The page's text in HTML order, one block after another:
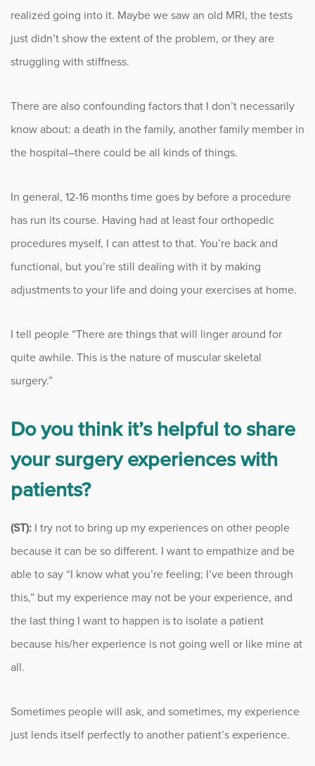
realized going into it. Maybe we saw an old MRI, the tests
just didn’t show the extent of the problem, or they are
struggling with stiffness.
There are also confounding factors that I don’t necessarily
know about: a death in the family, another family member in
the hospital–there could be all kinds of things.
In general, 12-16 months time goes by before a procedure
has run its course. Having had at least four orthopedic
procedures myself, I can attest to that. You’re back and
functional, but you’re still dealing with it by making
adjustments to your life and doing your exercises at home.
I tell people “There are things that will linger around for
quite awhile. This is the nature of muscular skeletal
surgery.”
Do you think it’s helpful to share
your surgery experiences with
patients?
(ST): I try not to bring up my experiences on other people
because it can be so different. I want to empathize and be
able to say “I know what you’re feeling; I’ve been through
this,” but my experience may not be your experience, and
the last thing I want to happen is to isolate a patient
because his/her experience is not going well or like mine at
all.
Sometimes people will ask, and sometimes, my experience
just lends itself perfectly to another patient’s experience.